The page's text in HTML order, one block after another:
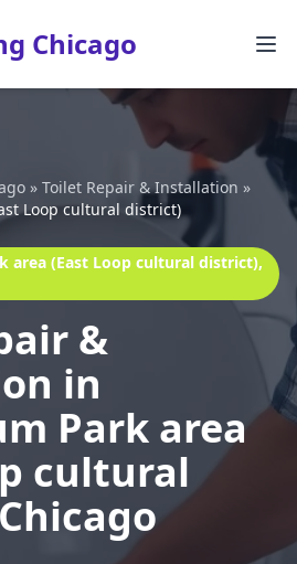
Chicago
» Toilet Repair & Installation »
Loop cultural district)
area (East Loop cultural district),
&
in
Park area
cultural